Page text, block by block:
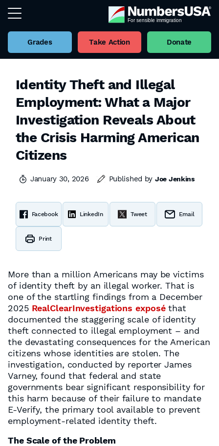
Grades Take Action Donate
Identity Theft and Illegal
Employment: What a Major
Investigation Reveals About
the Crisis Harming American
Citizens
January 30, 2026 Published by Joe Jenkins
Facebook LinkedIn Tweet Email
Print
More than a million Americans may be victims
of identity theft by an illegal worker. That is
one of the startling findings from a December
2025 RealClearInvestigations exposéthat
documented the staggering scale of identity
theft connected to illegal employment – and
the devastating consequences for the American
citizens whose identities are stolen. The
investigation, conducted by reporter James
Varney, found that federal and state
governments bear significant responsibility for
this harm because of their failure to mandate
E-Verify, the primary tool available to prevent
employment-related identity theft.
The Scale of the Problem